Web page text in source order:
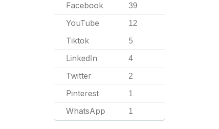
Facebook 39
YouTube 12
Tiktok 5
LinkedIn 4
Twitter 2
Pinterest 1
WhatsApp 1